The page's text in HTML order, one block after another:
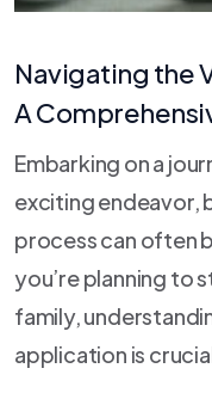
Navigating the
A
Embarking on a
exciting endeavor,
process can often
you’re planning to
family,
application is